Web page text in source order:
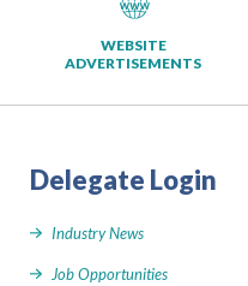
WEBSITE
ADVERTISEMENTS
Delegate Login
Industry News
Job Opportunities